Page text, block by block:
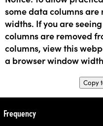
some data columns
widths. If you are
columns are removed
columns, view this
a browser window
Copy
Frequency